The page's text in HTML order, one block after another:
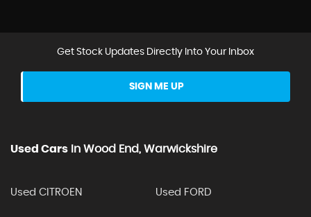
Get Stock Updates Directly Into Your Inbox
SIGN ME UP
Used Cars In Wood End, Warwickshire
Used CITROEN Used FORD